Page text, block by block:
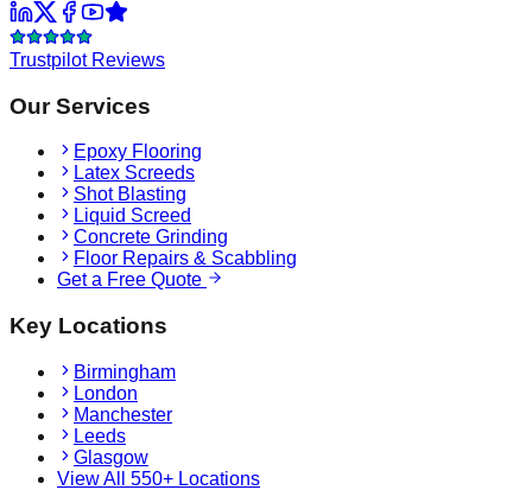
Trustpilot Reviews
Our Services
Epoxy Flooring
Latex Screeds
Shot Blasting
Liquid Screed
Concrete Grinding
Floor Repairs & Scabbling
Get a Free Quote
Key Locations
Birmingham
London
Manchester
Leeds
Glasgow
View All 550+ Locations